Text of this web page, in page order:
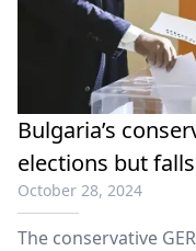
Bulgaria’s
elections but
October 28, 2024
The conservative